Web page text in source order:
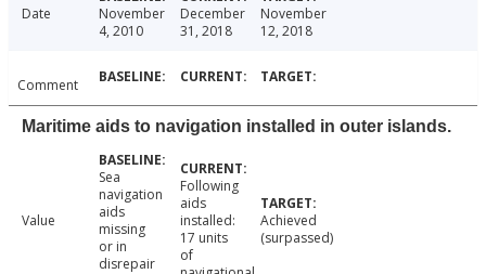
Date
November
4, 2010
December
31, 2018
November
12, 2018
Comment
Maritime aids to navigation installed in outer islands.
Value
Sea
navigation
aids
missing
or in
disrepair
Following
aids
installed:
17 units
of
Achieved
(surpassed)